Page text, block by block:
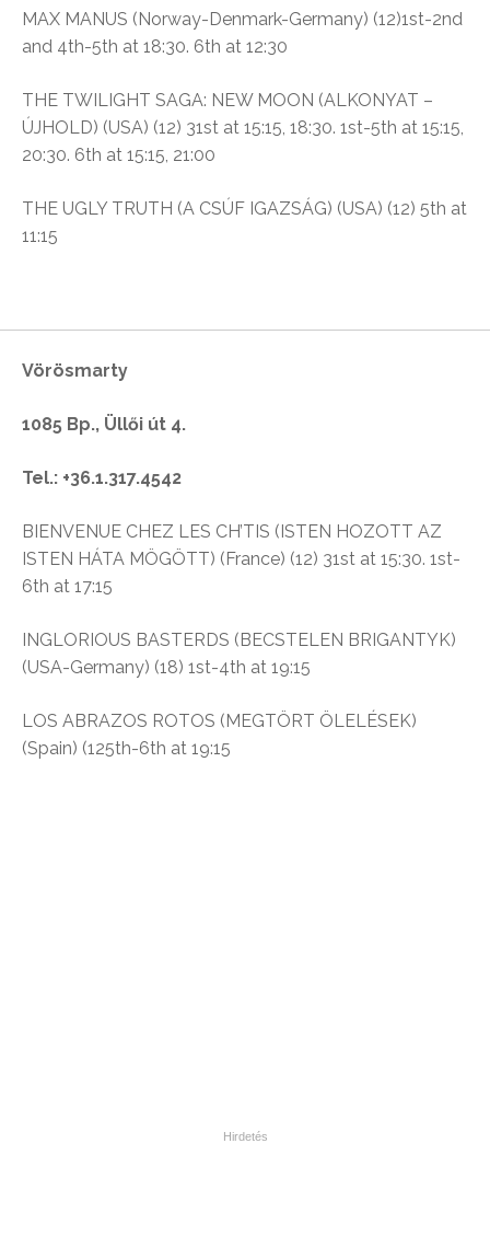
MAX MANUS (Norway-Denmark-Germany) (12)1st-2nd
and 4th-5th at 18:30. 6th at 12:30
THE TWILIGHT SAGA: NEW MOON (ALKONYAT –
ÚJHOLD) (USA) (12) 31st at 15:15, 18:30. 1st-5th at 15:15,
20:30. 6th at 15:15, 21:00
THE UGLY TRUTH (A CSÚF IGAZSÁG) (USA) (12) 5th at
11:15
Vörösmarty
1085 Bp., Üllői út 4.
Tel.: +36.1.317.4542
BIENVENUE CHEZ LES CH’TIS (ISTEN HOZOTT AZ
ISTEN HÁTA MÖGÖTT) (France) (12) 31st at 15:30. 1st-
6th at 17:15
INGLORIOUS BASTERDS (BECSTELEN BRIGANTYK)
(USA-Germany) (18) 1st-4th at 19:15
LOS ABRAZOS ROTOS (MEGTÖRT ÖLELÉSEK)
(Spain) (125th-6th at 19:15